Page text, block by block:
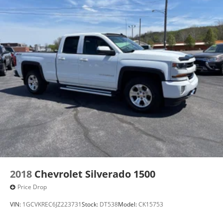
2018 Chevrolet Silverado 1500
Price Drop
VIN: 1GCVKREC6JZ223731Stock: DT538Model:CK15753